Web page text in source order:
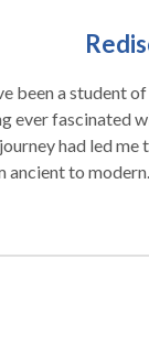
been a student
ever fascinated
had led me
ancient to
with his first
continued to
all over the